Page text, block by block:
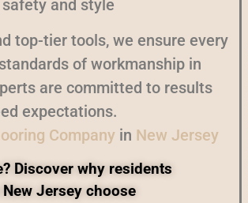
and style
top-tier tools, we ensure every
of workmanship in
are committed to results
expectations.
Company in New Jersey
Discover why residents
Jersey choose